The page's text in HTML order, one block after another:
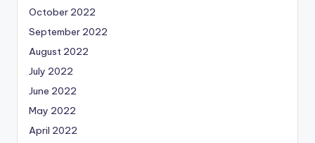
October 2022
September 2022
August 2022
July 2022
June 2022
May 2022
April 2022